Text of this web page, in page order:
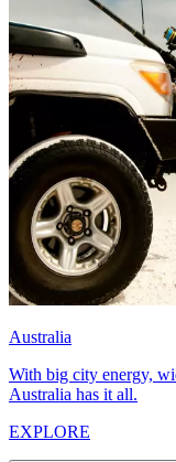
Australia
With big city energy,
Australia has it all.
EXPLORE